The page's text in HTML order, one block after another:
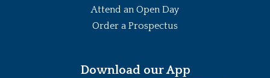
Attend an Open Day
Order a Prospectus
Download our App